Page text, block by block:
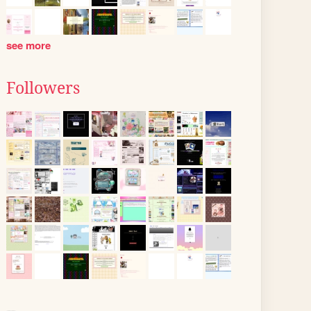
see more
Followers